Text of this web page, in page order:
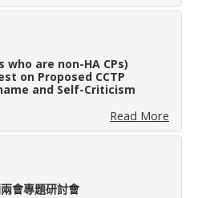
who are non-HA CPs)
on Proposed CCTP
and Self-Criticism
Read More
會專題研討會